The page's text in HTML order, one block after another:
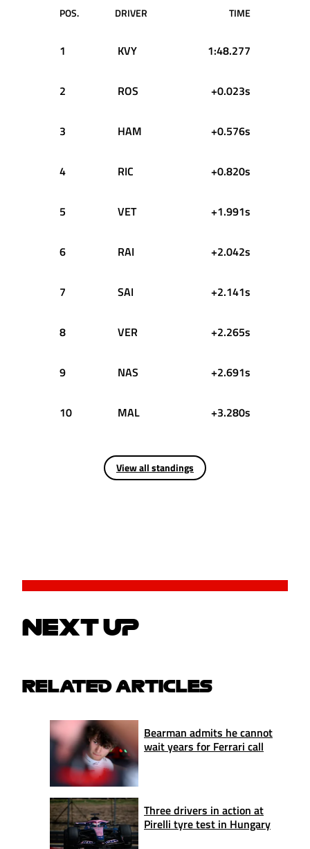
POS. DRIVER TIME
1 KVY 1:48.277
2 ROS +0.023s
3 HAM +0.576s
4 RIC +0.820s
5 VET +1.991s
6 RAI +2.042s
7 SAI +2.141s
8 VER +2.265s
9 NAS +2.691s
10 MAL +3.280s
View all standings
NEXT UP
RELATED ARTICLES
Bearman admits he cannot
wait years for Ferrari call
Three drivers in action at
Pirelli tyre test in Hungary